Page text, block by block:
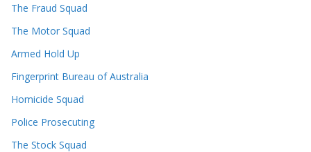
The Fraud Squad
The Motor Squad
Armed Hold Up
Fingerprint Bureau of Australia
Homicide Squad
Police Prosecuting
The Stock Squad